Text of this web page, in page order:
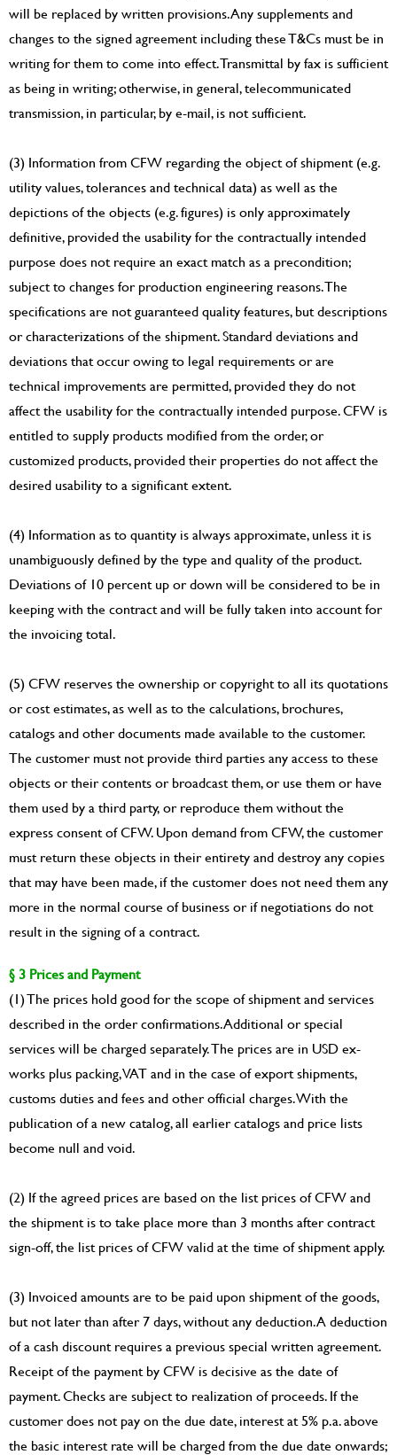
will be replaced by written provisions. Any supplements and
changes to the signed agreement including these T&Cs must be in
writing for them to come into effect. Transmittal by fax is sufficient
as being in writing; otherwise, in general, telecommunicated
transmission, in particular, by e-mail, is not sufficient.
(3) Information from CFW regarding the object of shipment (e.g.
utility values, tolerances and technical data) as well as the
depictions of the objects (e.g. figures) is only approximately
definitive, provided the usability for the contractually intended
purpose does not require an exact match as a precondition;
subject to changes for production engineering reasons. The
specifications are not guaranteed quality features, but descriptions
or characterizations of the shipment. Standard deviations and
deviations that occur owing to legal requirements or are
technical improvements are permitted, provided they do not
affect the usability for the contractually intended purpose. CFW is
entitled to supply products modified from the order, or
customized products, provided their properties do not affect the
desired usability to a significant extent.
(4) Information as to quantity is always approximate, unless it is
unambiguously defined by the type and quality of the product.
Deviations of 10 percent up or down will be considered to be in
keeping with the contract and will be fully taken into account for
the invoicing total.
(5) CFW reserves the ownership or copyright to all its quotations
or cost estimates, as well as to the calculations, brochures,
catalogs and other documents made available to the customer.
The customer must not provide third parties any access to these
objects or their contents or broadcast them, or use them or have
them used by a third party, or reproduce them without the
express consent of CFW. Upon demand from CFW, the customer
must return these objects in their entirety and destroy any copies
that may have been made, if the customer does not need them any
more in the normal course of business or if negotiations do not
result in the signing of a contract.
§ 3 Prices and Payment
(1) The prices hold good for the scope of shipment and services
described in the order confirmations. Additional or special
services will be charged separately. The prices are in USD ex-
works plus packing, VAT and in the case of export shipments,
customs duties and fees and other official charges. With the
publication of a new catalog, all earlier catalogs and price lists
become null and void.
(2) If the agreed prices are based on the list prices of CFW and
the shipment is to take place more than 3 months after contract
sign-off, the list prices of CFW valid at the time of shipment apply.
(3) Invoiced amounts are to be paid upon shipment of the goods,
but not later than after 7 days, without any deduction. A deduction
of a cash discount requires a previous special written agreement.
Receipt of the payment by CFW is decisive as the date of
payment. Checks are subject to realization of proceeds. If the
customer does not pay on the due date, interest at 5% p.a. above
the basic interest rate will be charged from the due date onwards;